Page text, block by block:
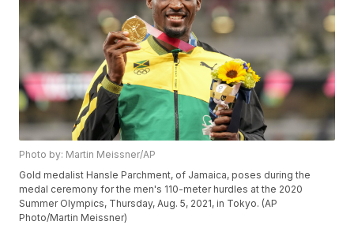
Photo by: Martin Meissner/AP
Gold medalist Hansle Parchment, of Jamaica, poses during the
medal ceremony for the men's 110-meter hurdles at the 2020
Summer Olympics, Thursday, Aug. 5, 2021, in Tokyo. (AP
Photo/Martin Meissner)